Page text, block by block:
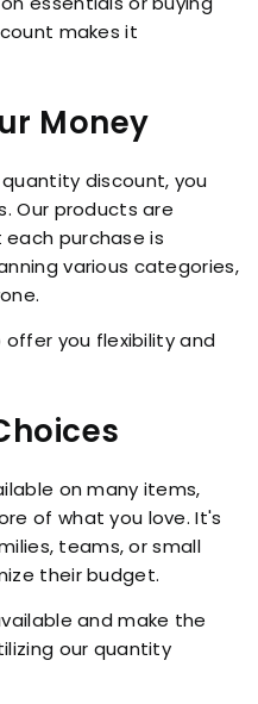
makes it
Money
discount, you
Our products are
purchase is
various categories,
you flexibility and
on many items,
of what you love. It's
teams, or small
their budget.
and make the
our quantity